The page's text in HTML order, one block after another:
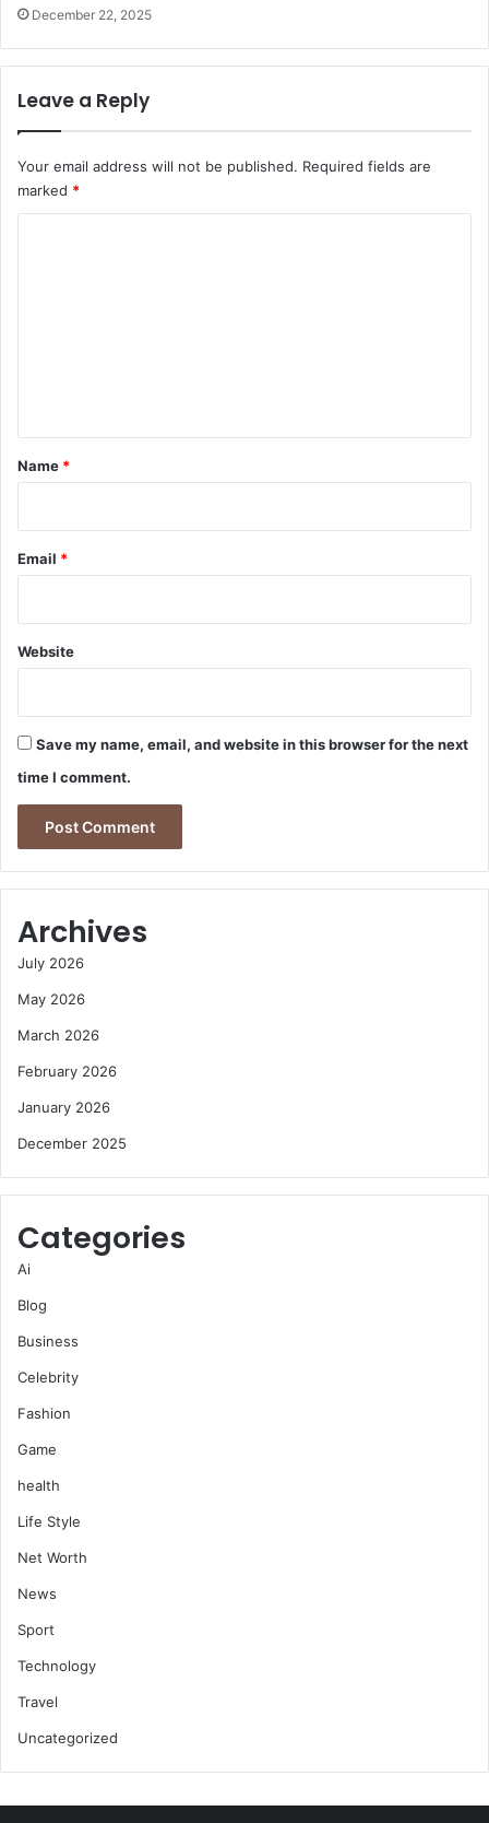
December 22, 2025
Leave a Reply
Your email address will not be published. Required fields are
marked *
*
Name *
Email *
Website
Save my name, email, and website in this browser for the next
time I comment.
Archives
July 2026
May 2026
March 2026
February 2026
January 2026
December 2025
Categories
Ai
Blog
Business
Celebrity
Fashion
Game
health
Life Style
Net Worth
News
Sport
Technology
Travel
Uncategorized